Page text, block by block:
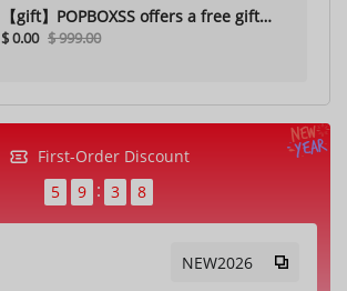
【gift】POPBOXSS offers a free gift
with purchase (please do not
$ 0.00 $ 999.00
First-Order Discount
5
9 3 5
NEW2026